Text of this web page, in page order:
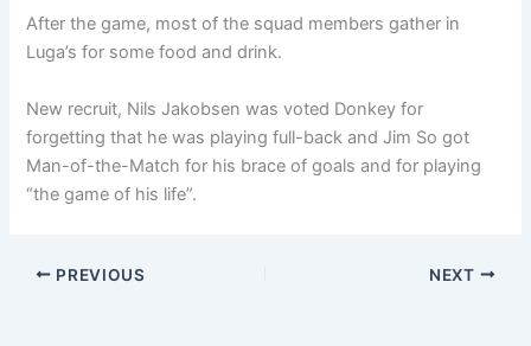
After the game, most of the squad members gather in
Luga’s for some food and drink.
New recruit, Nils Jakobsen was voted Donkey for
forgetting that he was playing full-back and Jim So got
Man-of-the-Match for his brace of goals and for playing
“the game of his life”.
PREVIOUS NEXT